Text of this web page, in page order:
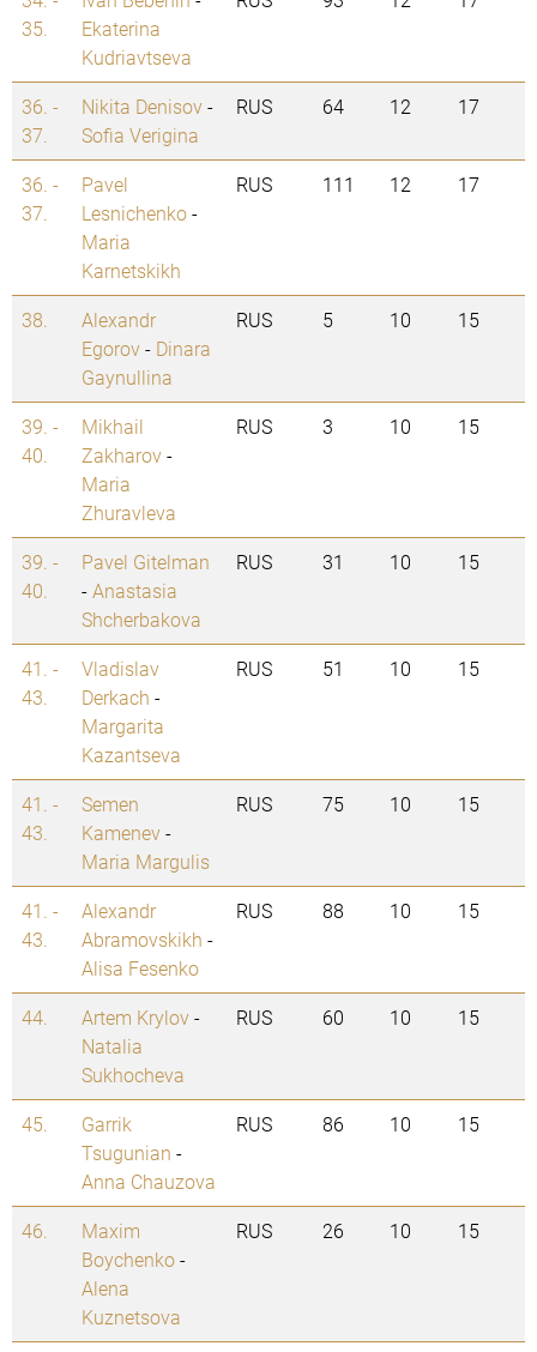
35.
Ekaterina
Kudriavtseva
36. -
37.
Nikita Denisov-
Sofia Verigina
RUS 64 12 17
36. -
37.
Pavel
Lesnichenko-
Maria
Karnetskikh
RUS 111 12 17
38.
Alexandr
Egorov- Dinara
Gaynullina
RUS 5 10 15
39. -
40.
Mikhail
Zakharov-
Maria
Zhuravleva
RUS 3 10 15
39. -
40.
Pavel Gitelman
-Anastasia
Shcherbakova
RUS 31 10 15
41. -
43.
Vladislav
Derkach -
Margarita
Kazantseva
RUS 51 10 15
41. -
43.
Semen
Kamenev-
Maria Margulis
RUS 75 10 15
41. -
43.
Alexandr
Abramovskikh -
Alisa Fesenko
RUS 88 10 15
44. Artem Krylov-
Natalia
Sukhocheva
RUS 60 10 15
45.
Garrik
Tsugunian -
Anna Chauzova
RUS 86 10 15
46.
Maxim
Boychenko-
Alena
Kuznetsova
RUS 26 10 15